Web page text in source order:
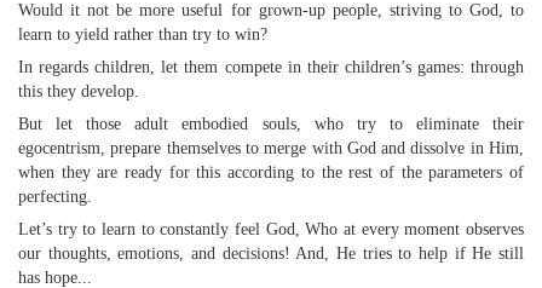
Would it not be more useful for grown-up people, striving to God, to
learn to yield rather than try to win?
In regards children, let them compete in their children’s games: through
this they develop.
But let those adult embodied souls, who try to eliminate their
egocentrism, prepare themselves to merge with God and dissolve in Him,
when they are ready for this according to the rest of the parameters of
perfecting.
Let’s try to learn to constantly feel God, Who at every moment observes
our thoughts, emotions, and decisions! And, He tries to help if He still
has hope...